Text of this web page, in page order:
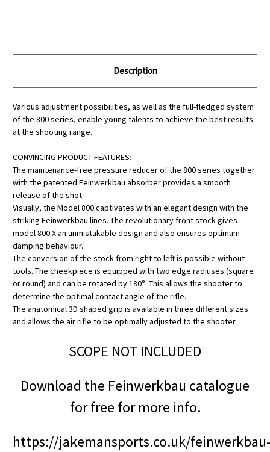
Description
Various adjustment possibilities, as well as the full-fledged system
of the 800 series, enable young talents to achieve the best results
at the shooting range.
CONVINCING PRODUCT FEATURES:
The maintenance-free pressure reducer of the 800 series together
with the patented Feinwerkbau absorber provides a smooth
release of the shot.
Visually, the Model 800 captivates with an elegant design with the
striking Feinwerkbau lines. The revolutionary front stock gives
model 800 X an unmistakable design and also ensures optimum
damping behaviour.
The conversion of the stock from right to left is possible without
tools. The cheekpiece is equipped with two edge radiuses (square
or round) and can be rotated by 180°. This allows the shooter to
determine the optimal contact angle of the rifle.
The anatomical 3D shaped grip is available in three different sizes
and allows the air rifle to be optimally adjusted to the shooter.
SCOPE NOT INCLUDED
Download the Feinwerkbau catalogue
for free for more info.
https://jakemansports.co.uk/